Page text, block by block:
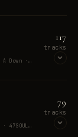
The Alchemist · Orville Peck · System Of A Down · The Smoke · Holly Herndon
117
tracks
Omar Khorshid · Tom Waits · Raw Material · 47SOUL · George Clanton
79
tracks